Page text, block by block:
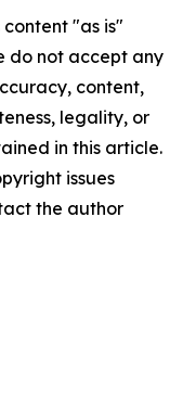
content "as is"
do not accept any
content,
legality, or
in this article.
issues
the author